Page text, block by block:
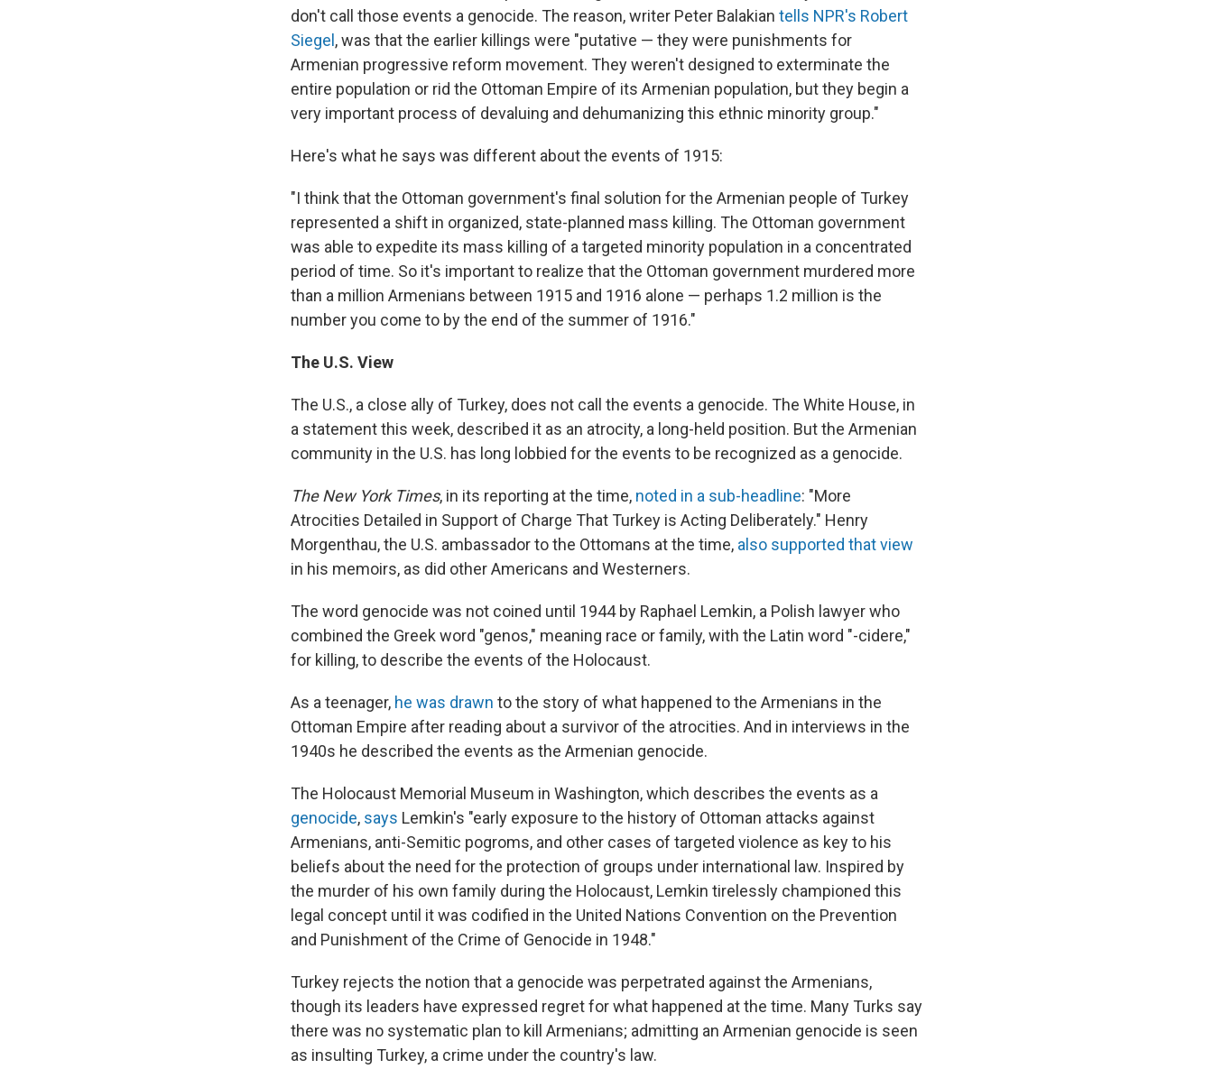
don't call those events a genocide. The reason, writer Peter Balakian tells NPR's Robert
Siegel , was that the earlier killings were "putative — they were punishments for
Armenian progressive reform movement. They weren't designed to exterminate the
entire population or rid the Ottoman Empire of its Armenian population, but they begin a
very important process of devaluing and dehumanizing this ethnic minority group."
Here's what he says was different about the events of 1915:
"I think that the Ottoman government's final solution for the Armenian people of Turkey
represented a shift in organized, state-planned mass killing. The Ottoman government
was able to expedite its mass killing of a targeted minority population in a concentrated
period of time. So it's important to realize that the Ottoman government murdered more
than a million Armenians between 1915 and 1916 alone — perhaps 1.2 million is the
number you come to by the end of the summer of 1916."
The U.S. View
The U.S., a close ally of Turkey, does not call the events a genocide. The White House, in
a statement this week, described it as an atrocity, a long-held position. But the Armenian
community in the U.S. has long lobbied for the events to be recognized as a genocide.
The New York Times, in its reporting at the time, noted in a sub-headline: "More
Atrocities Detailed in Support of Charge That Turkey is Acting Deliberately." Henry
Morgenthau, the U.S. ambassador to the Ottomans at the time, also supported that view
in his memoirs, as did other Americans and Westerners.
The word genocide was not coined until 1944 by Raphael Lemkin, a Polish lawyer who
combined the Greek word "genos," meaning race or family, with the Latin word "-cidere,"
for killing, to describe the events of the Holocaust.
As a teenager, he was drawn to the story of what happened to the Armenians in the
Ottoman Empire after reading about a survivor of the atrocities. And in interviews in the
1940s he described the events as the Armenian genocide.
The Holocaust Memorial Museum in Washington, which describes the events as a
genocide, says Lemkin's "early exposure to the history of Ottoman attacks against
Armenians, anti-Semitic pogroms, and other cases of targeted violence as key to his
beliefs about the need for the protection of groups under international law. Inspired by
the murder of his own family during the Holocaust, Lemkin tirelessly championed this
legal concept until it was codified in the United Nations Convention on the Prevention
and Punishment of the Crime of Genocide in 1948."
Turkey rejects the notion that a genocide was perpetrated against the Armenians,
though its leaders have expressed regret for what happened at the time. Many Turks say
there was no systematic plan to kill Armenians; admitting an Armenian genocide is seen
as insulting Turkey, a crime under the country's law.